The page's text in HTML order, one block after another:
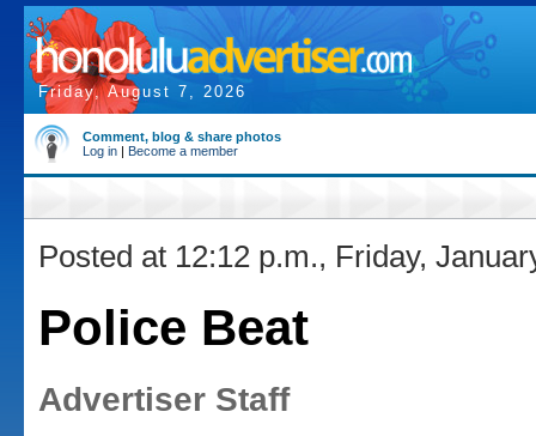
Friday, August 7, 2026
Comment, blog & share photos
Log in | Become a member
Posted at 12:12 p.m., Friday,
Police Beat
Advertiser Staff